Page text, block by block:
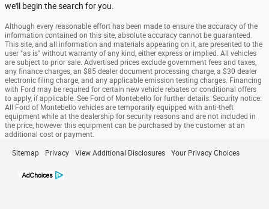
we'll begin the search for you.
Although every reasonable effort has been made to ensure the accuracy of the
information contained on this site, absolute accuracy cannot be guaranteed.
This site, and all information and materials appearing on it, are presented to the
user "as is" without warranty of any kind, either express or implied. All vehicles
are subject to prior sale. Advertised prices exclude government fees and taxes,
any finance charges, an $85 dealer document processing charge, a $30 dealer
electronic filing charge, and any applicable emission testing charges. Financing
with Ford may be required for certain new vehicle rebates or conditional offers
to apply, if applicable. See Ford of Montebello for further details. Security notice:
All Ford of Montebello vehicles are temporarily equipped with anti-theft
equipment while at the dealership for security reasons and are not included in
the price, however this equipment can be purchased by the customer at an
additional cost or payment.
Sitemap Privacy View Additional Disclosures Your Privacy Choices